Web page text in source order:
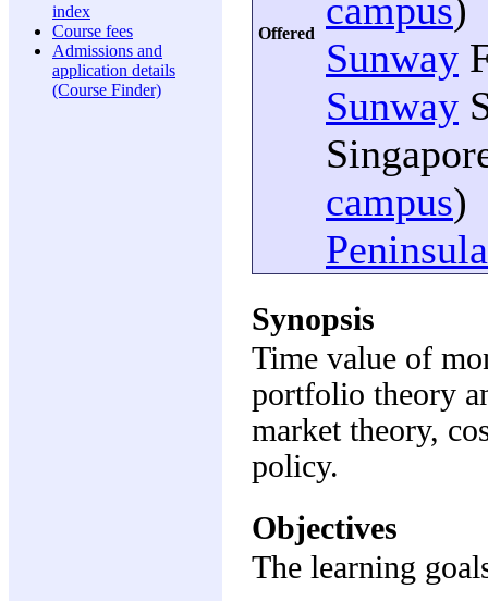
index
Course fees
Admissions and
application details
(Course Finder)
Offered
campus)
Sunway
Sunway
campus)
Peninsula
Synopsis
Time value of
portfolio theory
market theory,
policy.
Objectives
The learning